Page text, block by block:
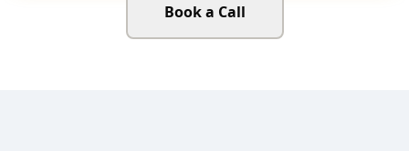
Book a Call